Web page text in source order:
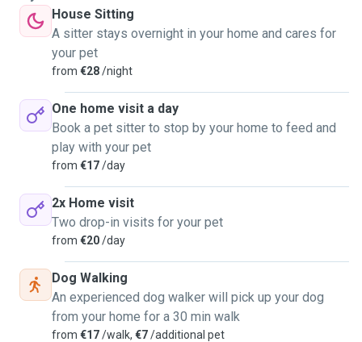
House Sitting
A sitter stays overnight in your home and cares for
your pet
from €28/night
One home visit a day
Book a pet sitter to stop by your home to feed and
play with your pet
from €17/day
2x Home visit
Two drop-in visits for your pet
from €20/day
Dog Walking
An experienced dog walker will pick up your dog
from your home for a 30 min walk
from €17/walk, €7/additional pet